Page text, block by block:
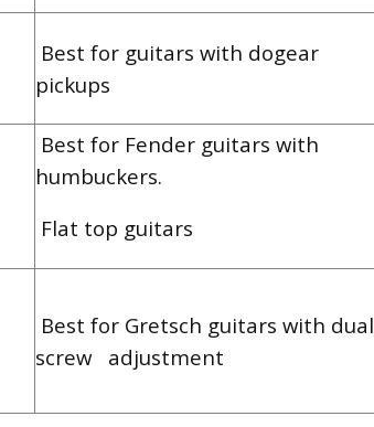
Best for guitars with dogear
pickups
Best for Fender guitars with
humbuckers.
Flat top guitars
Best for Gretsch guitars with dual
screw adjustment